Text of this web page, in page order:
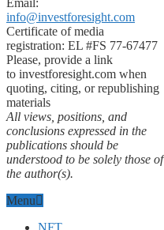
Email:
info@investforesight.com
Certificate of media
registration: EL #FS 77-67477
Please, provide a link
to investforesight.com when
quoting, citing, or republishing
materials
All views, positions, and
conclusions expressed in the
publications should be
understood to be solely those of
the author(s).
Menu
NFT